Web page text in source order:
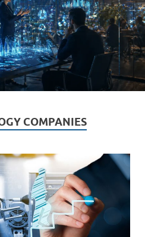
COMPANIES